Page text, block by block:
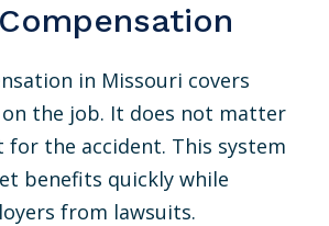
in Missouri covers
the job. It does not matter
for the accident. This system
benefits quickly while
from lawsuits.